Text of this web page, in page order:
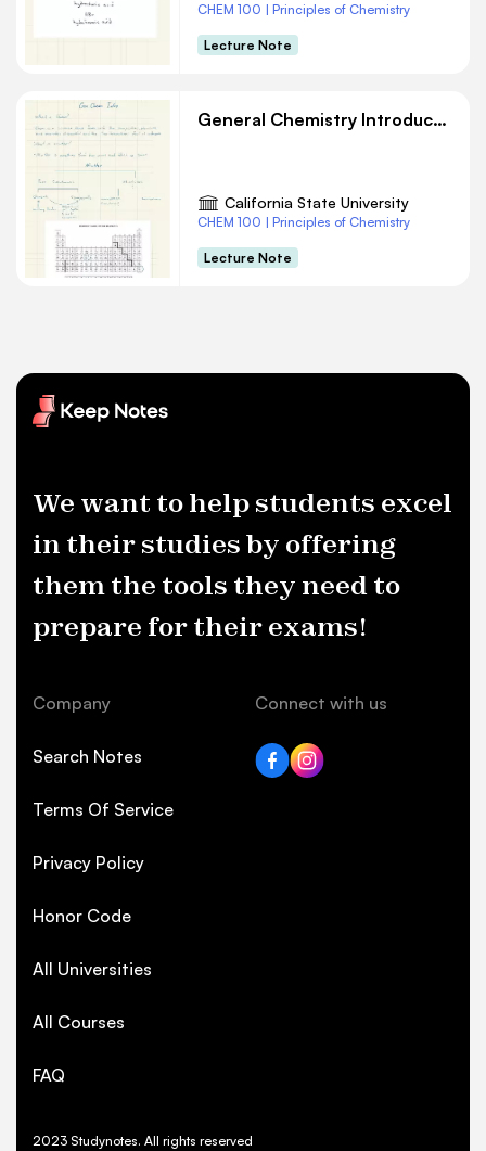
CHEM 100 | Principles of Chemistry
Lecture Note
General Chemistry Introduction
California State University
CHEM 100 | Principles of Chemistry
Lecture Note
We want to help students excel
in their studies by offering
them the tools they need to
prepare for their exams!
Company
Search Notes
Terms Of Service
Privacy Policy
Honor Code
All Universities
All Courses
FAQ
Connect with us
2023 Studynotes. All rights reserved